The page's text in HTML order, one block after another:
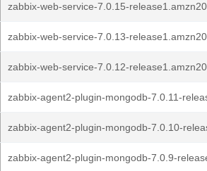
zabbix-web-service-7.0.15-
zabbix-web-service-7.0.13-
zabbix-web-service-7.0.12-
zabbix-agent2-plugin-mongodb-7.0.11-
zabbix-agent2-plugin-mongodb-7.0.10-
zabbix-agent2-plugin-mongodb-7.0.9-